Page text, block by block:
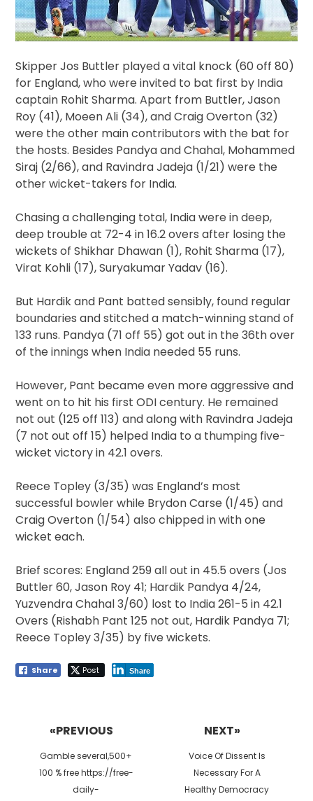
Skipper Jos Buttler played a vital knock (60 off 80)
for England, who were invited to bat first by India
captain Rohit Sharma. Apart from Buttler, Jason
Roy (41), Moeen Ali (34), and Craig Overton (32)
were the other main contributors with the bat for
the hosts. Besides Pandya and Chahal, Mohammed
Siraj (2/66), and Ravindra Jadeja (1/21) were the
other wicket-takers for India.
Chasing a challenging total, India were in deep,
deep trouble at 72-4 in 16.2 overs after losing the
wickets of Shikhar Dhawan (1), Rohit Sharma (17),
Virat Kohli (17), Suryakumar Yadav (16).
But Hardik and Pant batted sensibly, found regular
boundaries and stitched a match-winning stand of
133 runs. Pandya (71 off 55) got out in the 36th over
of the innings when India needed 55 runs.
However, Pant became even more aggressive and
went on to hit his first ODI century. He remained
not out (125 off 113) and along with Ravindra Jadeja
(7 not out off 15) helped India to a thumping five-
wicket victory in 42.1 overs.
Reece Topley (3/35) was England’s most
successful bowler while Brydon Carse (1/45) and
Craig Overton (1/54) also chipped in with one
wicket each.
Brief scores: England 259 all out in 45.5 overs (Jos
Buttler 60, Jason Roy 41; Hardik Pandya 4/24,
Yuzvendra Chahal 3/60) lost to India 261-5 in 42.1
Overs (Rishabh Pant 125 not out, Hardik Pandya 71;
Reece Topley 3/35) by five wickets.
Share Post Share
«PREVIOUS
Previous
post:
Gamble several,500+
100 % free https://free-
daily-
NEXT»
Next
post:
Voice Of Dissent Is
Necessary For A
Healthy Democracy